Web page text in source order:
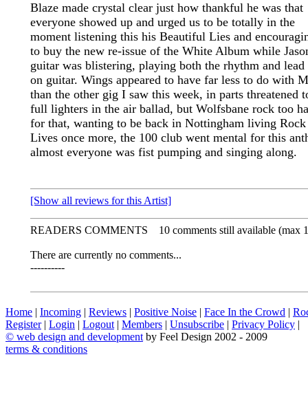
Blaze made crystal clear just how thankful he was that
everyone showed up and urged us to be totally in the
moment listening this his Beautiful Lies and
to buy the new re-issue of the White Album while
guitar was blistering, playing both the rhythm and lead
on guitar. Wings appeared to have far less to do with
than the other gig I saw this week, in parts threatened
full lighters in the air ballad, but Wolfsbane rock too
for that, wanting to be back in Nottingham living
Lives once more, the 100 club went mental for this
almost everyone was fist pumping and singing along.
[Show all reviews for this Artist]
READERS COMMENTS 10 comments still available (max
There are currently no comments...
----------
Home | Incoming | Reviews | Positive Noise | Face In the Crowd |
Register| Login | Logout | Members | Unsubscribe | Privacy Policy |
© web design and development by Feel Design 2002 - 2009
terms & conditions